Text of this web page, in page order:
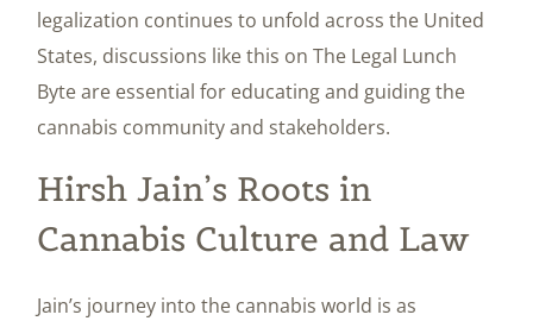
legalization continues to unfold across the United
States, discussions like this on The Legal Lunch
Byte are essential for educating and guiding the
cannabis community and stakeholders.
Hirsh Jain’s Roots in
Cannabis Culture and Law
Jain’s journey into the cannabis world is as